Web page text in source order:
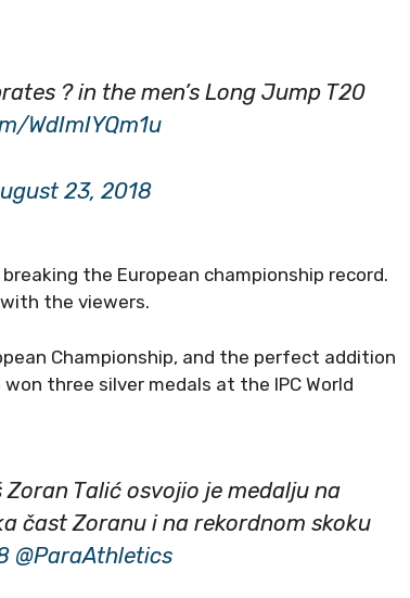
? in the men’s Long Jump T20
WdImIYQm1u
23, 2018
the European championship record.
the viewers.
Championship, and the perfect addition
three silver medals at the IPC World
Talić osvojio je medalju na
čast Zoranu i na rekordnom skoku
@ParaAthletics